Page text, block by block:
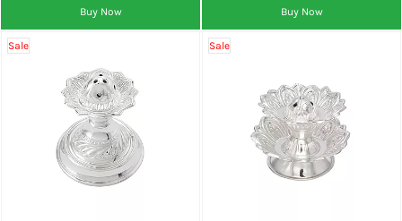
Buy Now Buy Now
Sale Sale